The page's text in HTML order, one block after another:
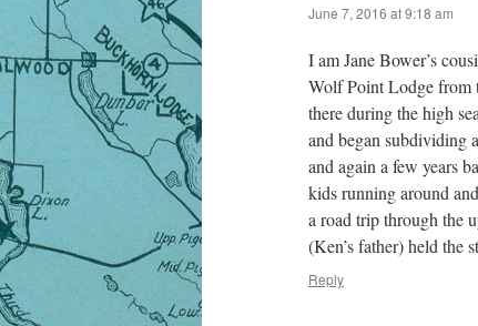
June 7, 2016 at 9:18 am
I am Jane Bower’s
Wolf Point Lodge from
there during the high
and began subdividing
and again a few years
kids running around
a road trip through the
(Ken’s father) held the
Reply